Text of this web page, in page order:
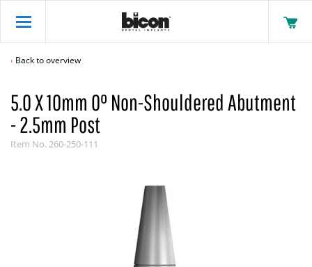
Back to overview
5.0 X 10mm 0° Non-Shouldered Abutment
- 2.5mm Post
Item No.260-250-111